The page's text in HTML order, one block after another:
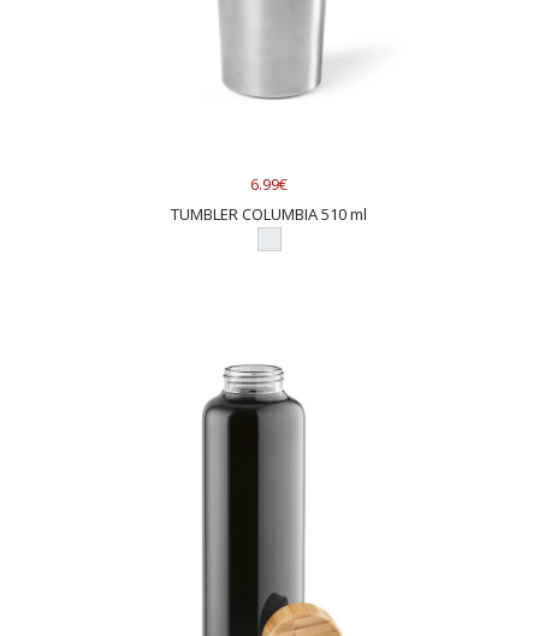
6.99€
TUMBLER COLUMBIA 510 ml